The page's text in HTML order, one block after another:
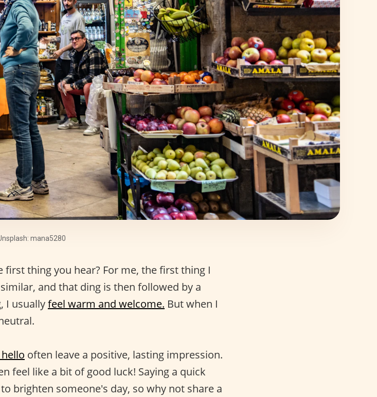
mana5280
thing you hear? For me, the first thing I
and that ding is then followed by a
I usuallyfeel warm and welcome. But when I
often leave a positive, lasting impression.
feel like a bit of good luck! Saying a quick
brighten someone's day, so why not share a